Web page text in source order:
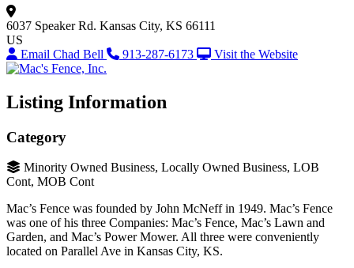
6037 Speaker Rd. Kansas City, KS 66111
US
Email Chad Bell
913-287-6173 Visit the Website
Listing Information
Category
Minority Owned Business, Locally Owned Business, LOB
Cont, MOB Cont
Mac’s Fence was founded by John McNeff in 1949. Mac’s Fence
was one of his three Companies: Mac’s Fence, Mac’s Lawn and
Garden, and Mac’s Power Mower. All three were conveniently
located on Parallel Ave in Kansas City, KS.